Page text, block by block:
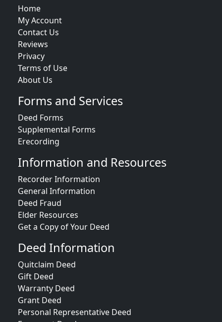
Home
My Account
Contact Us
Reviews
Privacy
Terms of Use
About Us
Forms and Services
Deed Forms
Supplemental Forms
Erecording
Information and Resources
Recorder Information
General Information
Deed Fraud
Elder Resources
Get a Copy of Your Deed
Deed Information
Quitclaim Deed
Gift Deed
Warranty Deed
Grant Deed
Personal Representative Deed